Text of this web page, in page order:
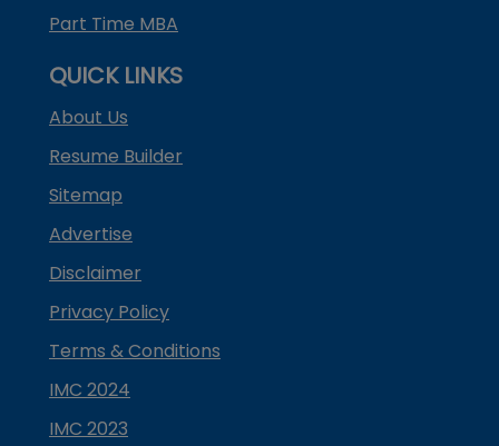
Part Time MBA
QUICK LINKS
About Us
Resume Builder
Sitemap
Advertise
Disclaimer
Privacy Policy
Terms & Conditions
IMC 2024
IMC 2023